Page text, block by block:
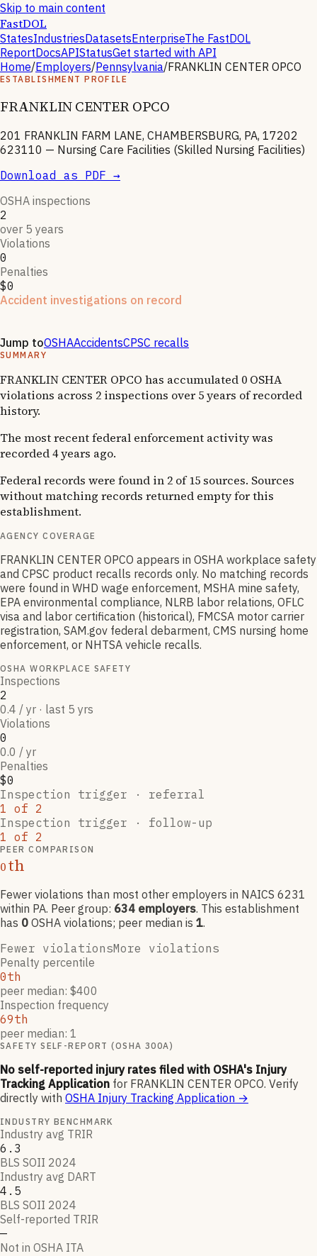
Skip to main content
FastDOL
StatesIndustriesDatasetsEnterpriseThe FastDOL
ReportDocsAPIStatusGet started with API
Home/Employers/Pennsylvania/FRANKLIN CENTER OPCO
ESTABLISHMENT PROFILE
FRANKLIN CENTER OPCO
201 FRANKLIN FARM LANE, CHAMBERSBURG, PA, 17202
623110 — Nursing Care Facilities (Skilled Nursing Facilities)
Download as PDF →
OSHA inspections
2
over 5 years
Violations
0
Penalties
$0
Accident investigations on record
Jump toOSHAAccidentsCPSC recalls
SUMMARY
FRANKLIN CENTER OPCO has accumulated 0 OSHA
violations across 2 inspections over 5 years of recorded
history.
The most recent federal enforcement activity was
recorded 4 years ago.
Federal records were found in 2 of 15 sources. Sources
without matching records returned empty for this
establishment.
AGENCY COVERAGE
FRANKLIN CENTER OPCO appears in OSHA workplace safety
and CPSC product recalls records only. No matching records
were found in WHD wage enforcement, MSHA mine safety,
EPA environmental compliance, NLRB labor relations, OFLC
visa and labor certification (historical), FMCSA motor carrier
registration, SAM.gov federal debarment, CMS nursing home
enforcement, or NHTSA vehicle recalls.
OSHA WORKPLACE SAFETY
Inspections
2
0.4 / yr · last 5 yrs
Violations
0
0.0 / yr
Penalties
$0
Inspection trigger · referral
1 of 2
Inspection trigger · follow-up
1 of 2
PEER COMPARISON
0th
Fewer violations than most other employers in NAICS 6231
within PA. Peer group: 634 employers. This establishment
has 0 OSHA violations; peer median is 1.
Fewer violationsMore violations
Penalty percentile
0th
peer median: $400
Inspection frequency
69th
peer median: 1
SAFETY SELF-REPORT (OSHA 300A)
No self-reported injury rates filed with OSHA's Injury
Tracking Application for FRANKLIN CENTER OPCO. Verify
directly with OSHA Injury Tracking Application →
INDUSTRY BENCHMARK
Industry avg TRIR
6.3
BLS SOII 2024
Industry avg DART
4.5
BLS SOII 2024
Self-reported TRIR
—
Not in OSHA ITA